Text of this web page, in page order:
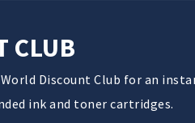
CLUB
Discount Club for an
ink and toner cartridges.